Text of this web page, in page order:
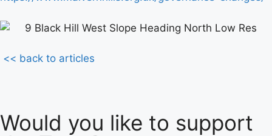
<< back to articles
Would you like to support